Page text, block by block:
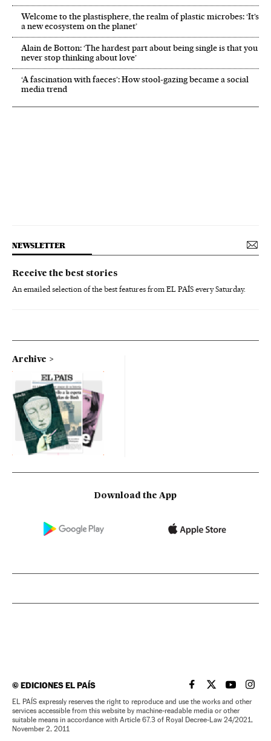
Welcome to the plastisphere, the realm of plastic microbes: ‘It’s
a new ecosystem on the planet’
Alain de Botton: ‘The hardest part about being single is that you
never stop thinking about love’
‘A fascination with faeces’: How stool-gazing became a social
media trend
NEWSLETTER
Receive the best stories
An emailed selection of the best features from EL PAÍS every Saturday.
Archive
Download the App
©EDICIONES EL PAÍS EL PAÍS IN ENGLISH
EL PAÍS INEL PAÍS IN
EL
EL PAÍS expressly reserves the right to reproduce and use the works and other
services accessible from this website by machine-readable media or other
suitable means in accordance with Article 67.3 of Royal Decree-Law 24/2021,
November 2, 2011